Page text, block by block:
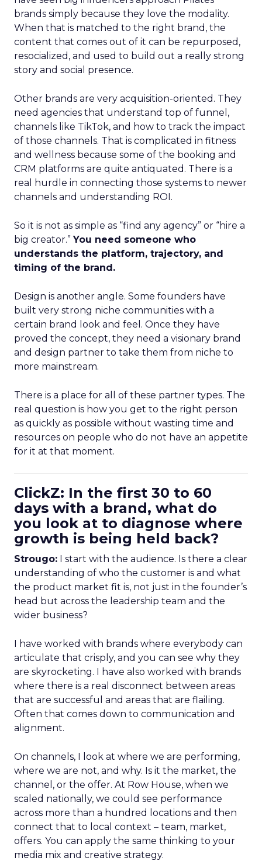
brands simply because they love the modality.
When that is matched to the right brand, the
content that comes out of it can be repurposed,
resocialized, and used to build out a really strong
story and social presence.
Other brands are very acquisition-oriented. They
need agencies that understand top of funnel,
channels like TikTok, and how to track the impact
of those channels. That is complicated in fitness
and wellness because some of the booking and
CRM platforms are quite antiquated. There is a
real hurdle in connecting those systems to newer
channels and understanding ROI.
So it is not as simple as “find any agency” or “hire a
big creator.”You need someone who
understands the platform, trajectory, and
timing of the brand.
Design is another angle. Some founders have
built very strong niche communities with a
certain brand look and feel. Once they have
proved the concept, they need a visionary brand
and design partner to take them from niche to
more mainstream.
There is a place for all of these partner types. The
real question is how you get to the right person
as quickly as possible without wasting time and
resources on people who do not have an appetite
for it at that moment.
ClickZ: In the first 30 to 60
days with a brand, what do
you look at to diagnose where
growth is being held back?
Strougo: I start with the audience. Is there a clear
understanding of who the customer is and what
the product market fit is, not just in the founder’s
head but across the leadership team and the
wider business?
I have worked with brands where everybody can
articulate that crisply, and you can see why they
are skyrocketing. I have also worked with brands
where there is a real disconnect between areas
that are successful and areas that are flailing.
Often that comes down to communication and
alignment.
On channels, I look at where we are performing,
where we are not, and why. Is it the market, the
channel, or the offer. At Row House, when we
scaled nationally, we could see performance
across more than a hundred locations and then
connect that to local context – team, market,
offers. You can apply the same thinking to your
media mix and creative strategy.